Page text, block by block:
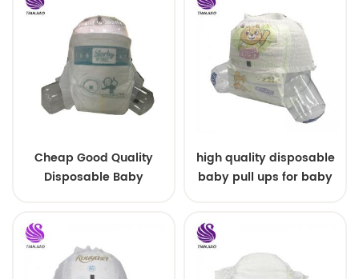
Cheap Good Quality
Disposable Baby
high quality disposable
baby pull ups for baby